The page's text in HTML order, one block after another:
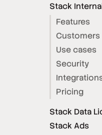
Stack
Features
Customers
Use cases
Security
Pricing
Stack Data
Stack Ads